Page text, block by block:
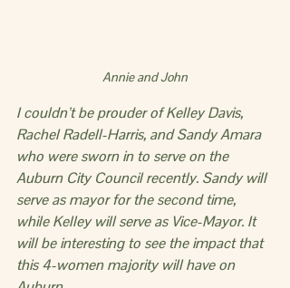
Annie and John
I couldn’t be prouder of Kelley Davis,
Rachel Radell-Harris, and Sandy Amara
who were sworn in to serve on the
Auburn City Council recently. Sandy will
serve as mayor for the second time,
while Kelley will serve as Vice-Mayor. It
will be interesting to see the impact that
this 4-women majority will have on